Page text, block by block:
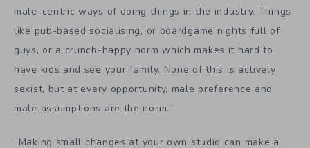
male-centric ways of doing things in the industry. Things
like pub-based socialising, or boardgame nights full of
guys, or a crunch-happy norm which makes it hard to
have kids and see your family. None of this is actively
sexist, but at every opportunity, male preference and
male assumptions are the norm.”
“Making small changes at your own studio can make a